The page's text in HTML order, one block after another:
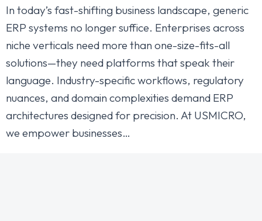
In today’s fast-shifting business landscape, generic
ERP systems no longer suffice. Enterprises across
niche verticals need more than one-size-fits-all
solutions—they need platforms that speak their
language. Industry-specific workflows, regulatory
nuances, and domain complexities demand ERP
architectures designed for precision. At USMICRO,
we empower businesses…